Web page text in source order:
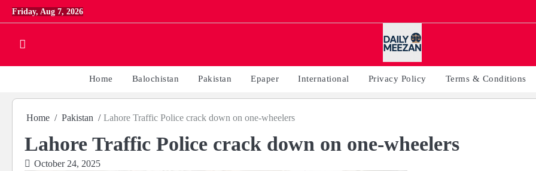
Skip
to
Friday, Aug 7, 2026
Home Balochistan Pakistan Epaper International Privacy Policy Terms & Conditions
Home Pakistan Lahore Traffic Police crack down on one-wheelers
Lahore Traffic Police crack down on one-wheelers
October 24, 2025